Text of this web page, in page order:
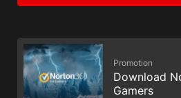
Promotion
Download
Gamers